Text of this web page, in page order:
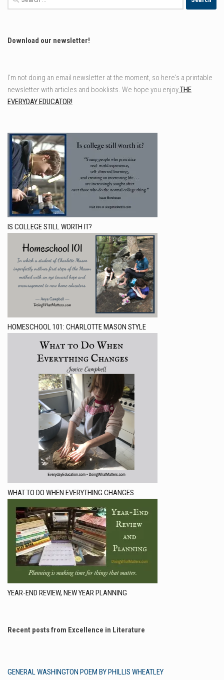
for:
Download our newsletter!
I'm not doing an email newsletter at the moment, so here's a printable
newsletter with articles and booklists. We hope you enjoyTHE
EVERYDAY EDUCATOR!
IS COLLEGE STILL WORTH IT?
HOMESCHOOL 101: CHARLOTTE MASON STYLE
WHAT TO DO WHEN EVERYTHING CHANGES
YEAR-END REVIEW, NEW YEAR PLANNING
Recent posts from Excellence in Literature
GENERAL WASHINGTON POEM BY PHILLIS WHEATLEY